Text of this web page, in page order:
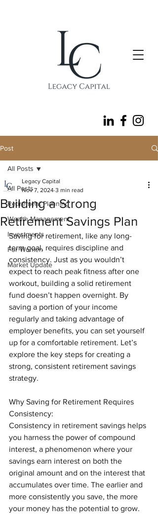
Post
All Posts
Retirement Planning
Wealth Management
Investments
For Women
Market Update
All Posts
Building a Strong
Retirement Savings Plan
Legacy Capital
Nov 7, 2024 3 min read
Saving for retirement, like any long-
term goal, requires discipline and
consistency. Just as you wouldn’t
expect to reach peak fitness after one
workout, building a solid retirement
fund doesn’t happen overnight. By
saving a portion of your income
regularly and taking advantage of
employer benefits, you can set yourself
up for a comfortable retirement. Let’s
explore the key steps for creating a
strong, consistent retirement savings
strategy.
Why Saving for Retirement Requires
Consistency:
Consistency in retirement savings helps
you harness the power of compound
interest, a phenomenon where your
savings earn interest on both the
original amount and on the interest that
accumulates over time. The earlier and
more consistently you save, the more
your money has the potential to grow.